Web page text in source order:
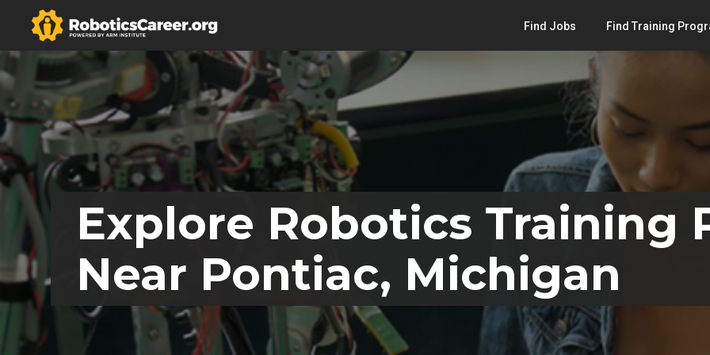
Find Jobs Find Training
Explore Robotics Training
Near Pontiac, Michigan